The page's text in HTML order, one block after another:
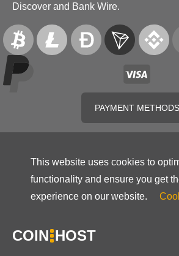
Discover and Bank Wire.
PAYMENT METHODS
This website uses cookies to
functionality and ensure you get
experience on our website.
COIN HOST